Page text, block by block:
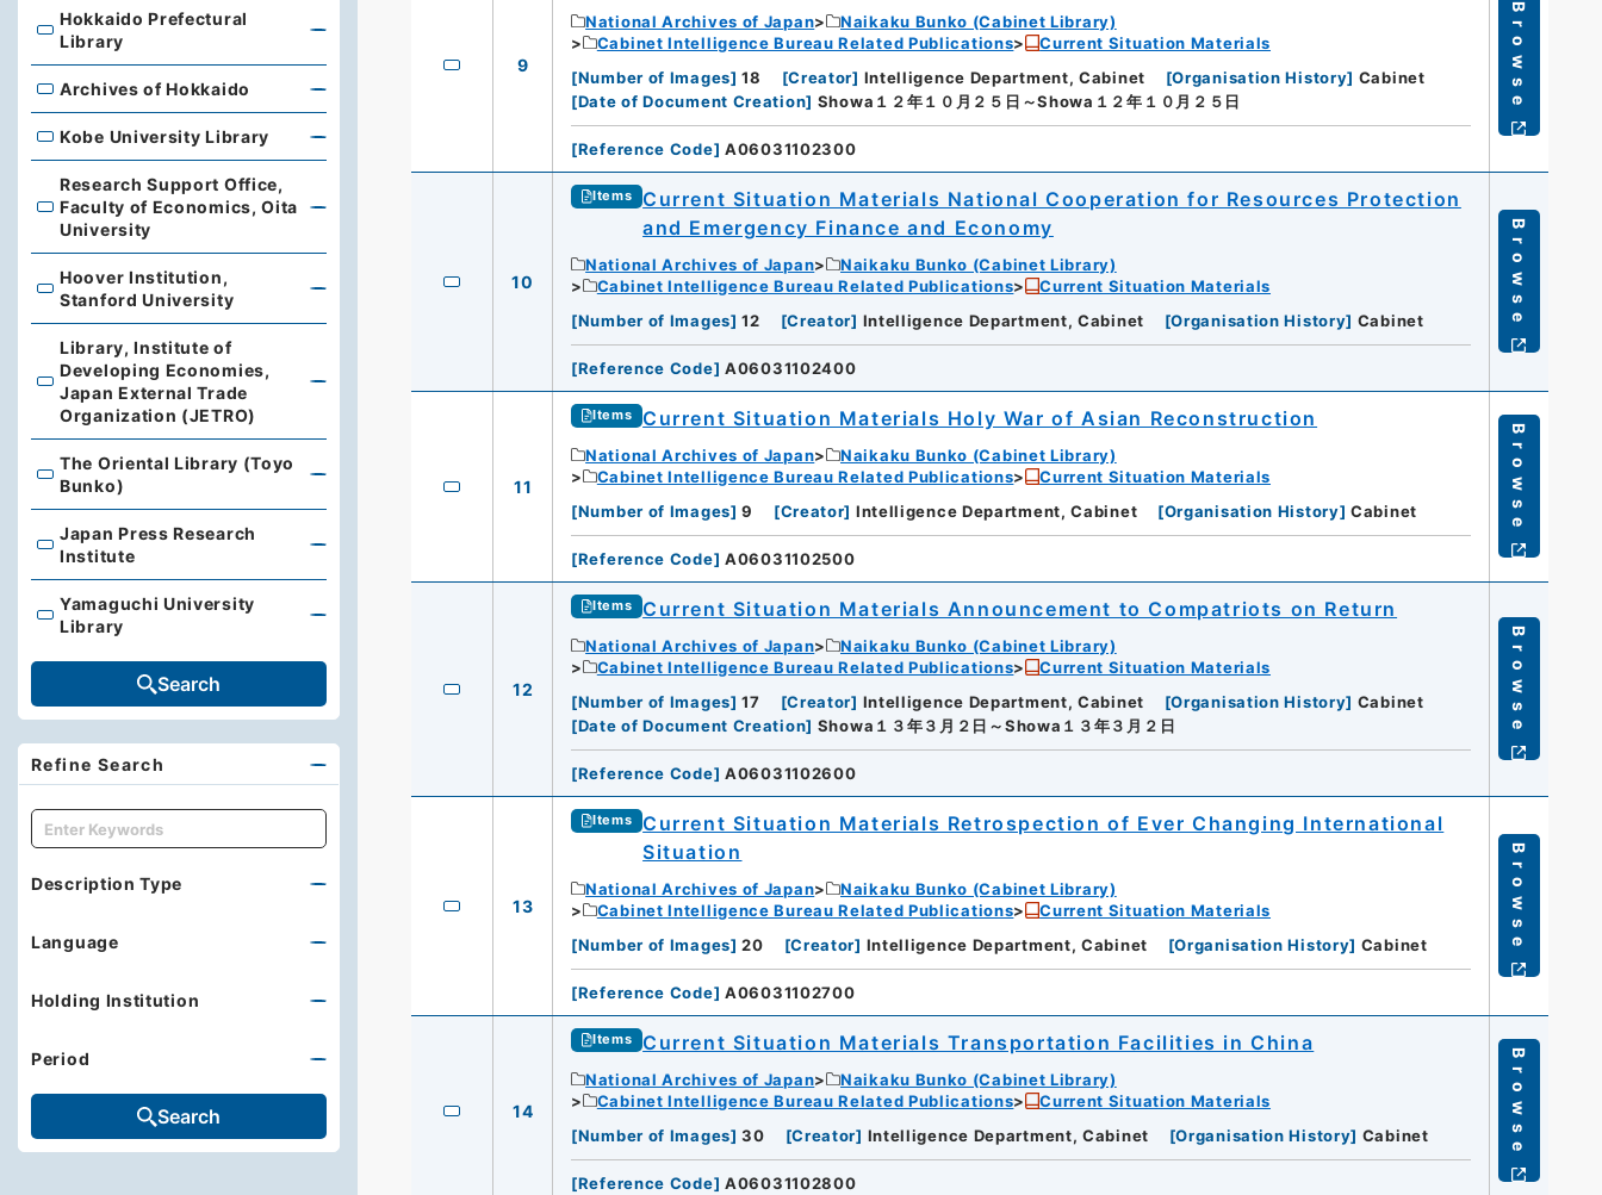
9
National Archives of Japan
Naikaku Bunko (Cabinet Library)
Cabinet Intelligence Bureau Related Publications
Current Situation Materials
[Number of Images] 18 [Creator] Intelligence Department, Cabinet [Organisation History] Cabinet
[Date of Document Creation] Showa１２年１０月２５日～Showa１２年１０月２５日
[Reference Code] A06031102300
Browse
10
Items
Current Situation Materials National Cooperation for Resources Protection
and Emergency Finance and Economy
National Archives of Japan
Naikaku Bunko (Cabinet Library)
Cabinet Intelligence Bureau Related Publications
Current Situation Materials
[Number of Images] 12 [Creator] Intelligence Department, Cabinet [Organisation History] Cabinet
[Reference Code] A06031102400
Browse
11
Items Current Situation Materials Holy War of Asian Reconstruction
National Archives of Japan
Naikaku Bunko (Cabinet Library)
Cabinet Intelligence Bureau Related Publications
Current Situation Materials
[Number of Images] 9 [Creator] Intelligence Department, Cabinet [Organisation History] Cabinet
[Reference Code] A06031102500
Browse
12
Items Current Situation Materials Announcement to Compatriots on Return
National Archives of Japan
Naikaku Bunko (Cabinet Library)
Cabinet Intelligence Bureau Related Publications
Current Situation Materials
[Number of Images] 17 [Creator] Intelligence Department, Cabinet [Organisation History] Cabinet
[Date of Document Creation] Showa１３年３月２日～Showa１３年３月２日
[Reference Code] A06031102600
Browse
13
Items
Current Situation Materials Retrospection of Ever Changing International
Situation
National Archives of Japan
Naikaku Bunko (Cabinet Library)
Cabinet Intelligence Bureau Related Publications
Current Situation Materials
[Number of Images] 20 [Creator] Intelligence Department, Cabinet [Organisation History] Cabinet
[Reference Code] A06031102700
Browse
14
Items Current Situation Materials Transportation Facilities in China
National Archives of Japan
Naikaku Bunko (Cabinet Library)
Cabinet Intelligence Bureau Related Publications
Current Situation Materials
[Number of Images] 30 [Creator] Intelligence Department, Cabinet [Organisation History] Cabinet
[Reference Code] A06031102800
Browse
Hokkaido Prefectural Library
Hokkaido Prefectural
Library
Archives of Hokkaido
Archives of Hokkaido
Kobe University Library
Kobe University Library
Research Support Office, Faculty of Economics, Oita University
Research Support Office,
Faculty of Economics, Oita
University
Hoover Institution, Stanford University
Hoover Institution,
Stanford University
Library, Institute of Developing Economies, Japan External Trade Organization (JETRO)
Library, Institute of
Developing Economies,
Japan External Trade
Organization (JETRO)
The Oriental Library (Toyo Bunko)
The Oriental Library (Toyo
Bunko)
Japan Press Research Institute
Japan Press Research
Institute
Yamaguchi University Library
Yamaguchi University
Library
Search
Refine Search
キーワード
Description Type
Language
Holding Institution
Period
Search